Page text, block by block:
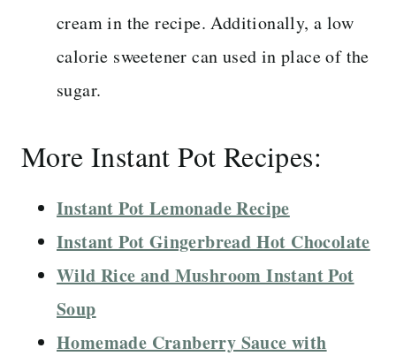
cream in the recipe. Additionally, a low
calorie sweetener can used in place of the
sugar.
More Instant Pot Recipes:
Instant Pot Lemonade Recipe
Instant Pot Gingerbread Hot Chocolate
Wild Rice and Mushroom Instant Pot
Soup
Homemade Cranberry Sauce with